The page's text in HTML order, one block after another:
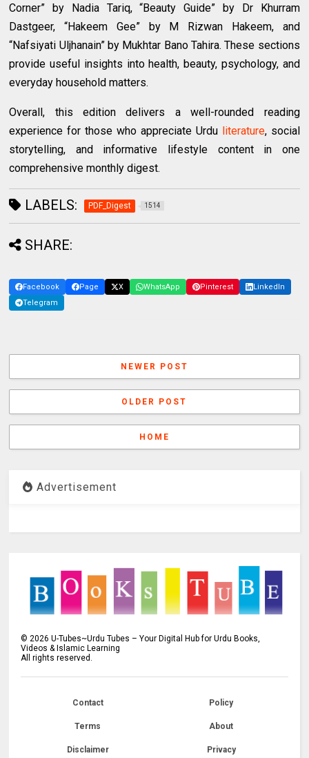
Corner” by Nadia Tariq, “Beauty Guide” by Dr Khurram
Dastgeer, “Hakeem Gee” by M Rizwan Hakeem, and
“Nafsiyati Uljhanain” by Mukhtar Bano Tahira. These sections
provide useful insights into health, beauty, psychology, and
everyday household matters.
Overall, this edition delivers a well-rounded reading
experience for those who appreciate Urdu literature, social
storytelling, and informative lifestyle content in one
comprehensive monthly digest.
LABELS: PDF_Digest 1514
SHARE:
Facebook Page X WhatsApp Pinterest
LinkedIn
Telegram
NEWER POST
OLDER POST
HOME
Advertisement
©2026 U-Tubes~Urdu Tubes – Your Digital Hub for Urdu Books,
Videos & Islamic Learning
All rights reserved.
Contact Policy
Terms About
Disclaimer Privacy